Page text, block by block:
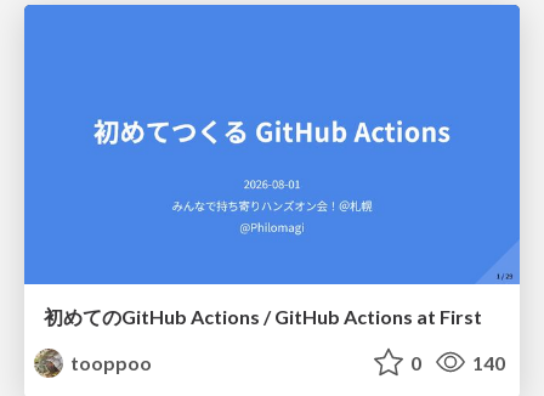
初めてのGitHub Actions / GitHub Actions at First
tooppoo
0 140